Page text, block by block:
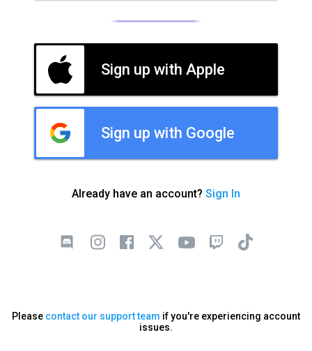
Sign up with Apple
Sign up with Google
Already have an account? Sign In
Please contact our support team if you're experiencing account
issues.